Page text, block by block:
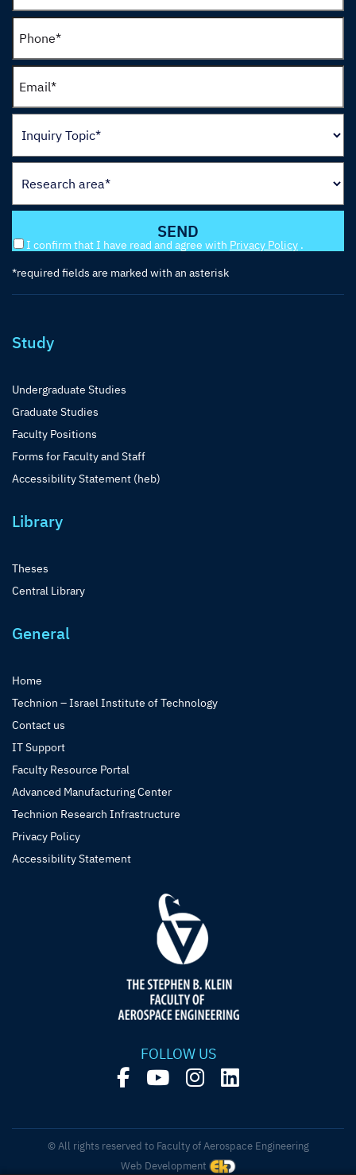
I confirm that I have read and agree with Privacy Policy .
*required fields are marked with an asterisk
Study
Undergraduate Studies
Graduate Studies
Faculty Positions
Forms for Faculty and Staff
Accessibility Statement (heb)
Library
Theses
Central Library
General
Home
Technion – Israel Institute of Technology
Contact us
IT Support
Faculty Resource Portal
Advanced Manufacturing Center
Technion Research Infrastructure
Privacy Policy
Accessibility Statement
FOLLOW US
© All rights reserved to Faculty of Aerospace Engineering
Web Development